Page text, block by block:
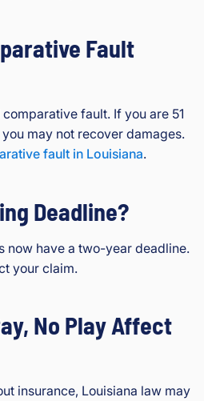
Fault
fault. If you are 51
may not recover damages.
fault in Louisiana.
Deadline?
now have a two-year deadline.
your claim.
No Play Affect
insurance, Louisiana law may